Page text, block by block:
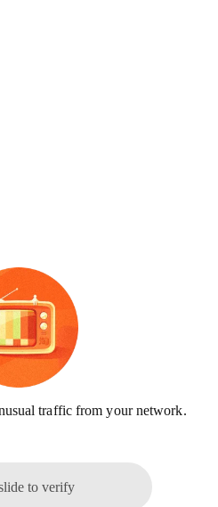
traffic from your network.
to verify